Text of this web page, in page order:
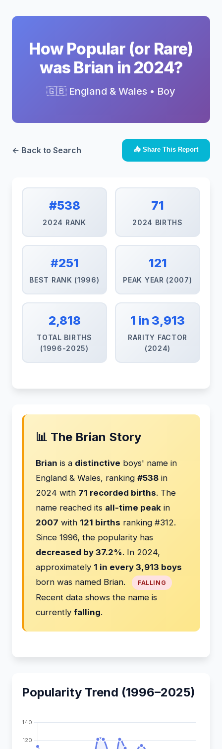
How Popular (or Rare)
was Brian in 2024?
🇬🇧 England & Wales • Boy
← Back to Search 📤 Share This Report
#538
2024 RANK
71
2024 BIRTHS
#251
BEST RANK (1996)
121
PEAK YEAR (2007)
2,818
TOTAL BIRTHS
(1996-2025)
1 in 3,913
RARITY FACTOR
(2024)
📊 The Brian Story
Brian is a distinctive boys' name in
England & Wales, ranking #538 in
2024 with 71 recorded births. The
name reached its all-time peak in
2007 with 121 births ranking #312.
Since 1996, the popularity has
decreased by 37.2%. In 2024,
approximately 1 in every 3,913 boys
born was named Brian.
FALLING
Recent data shows the name is
currently falling.
Popularity Trend (1996–2025)